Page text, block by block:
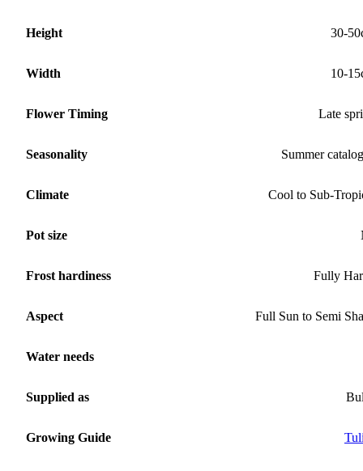
Height 30-
Width 10-
Flower Timing Late
Seasonality Summer
Climate Cool to Sub-
Pot size
Frost hardiness Fully
Aspect Full Sun to Semi
Water needs
Supplied as
Growing Guide